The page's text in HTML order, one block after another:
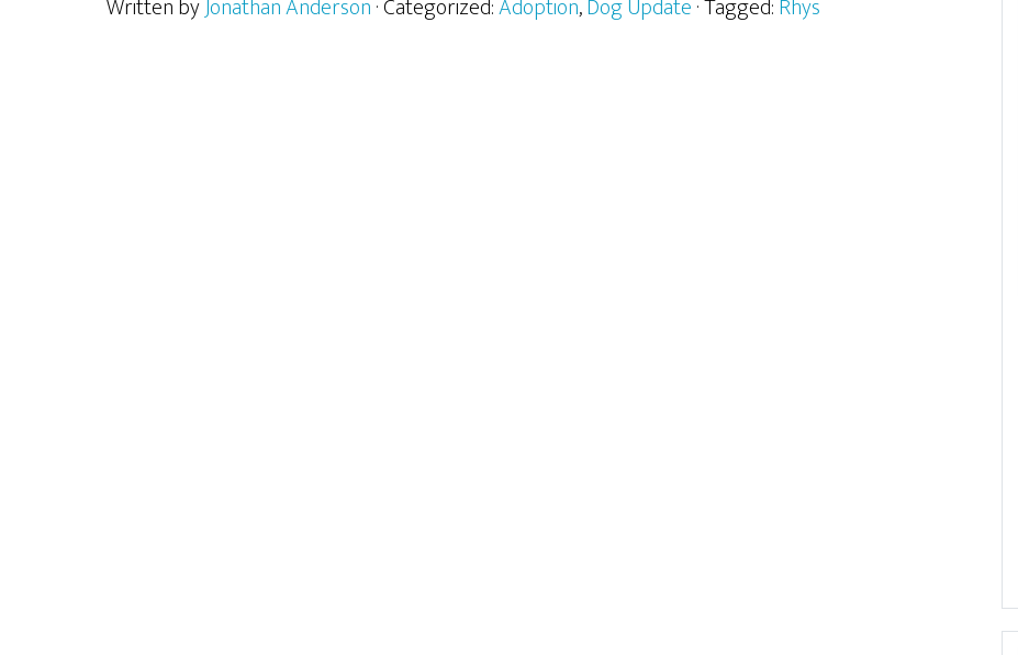
Written byJonathan Anderson· Categorized:Adoption,Dog Update· Tagged:Rhys